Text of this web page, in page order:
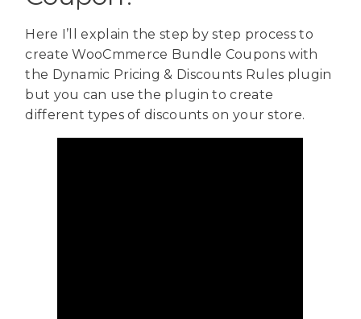
Here I’ll explain the step by step process to
create WooCmmerce Bundle Coupons with
the Dynamic Pricing & Discounts Rules plugin
but you can use the plugin to create
different types of discounts on your store.